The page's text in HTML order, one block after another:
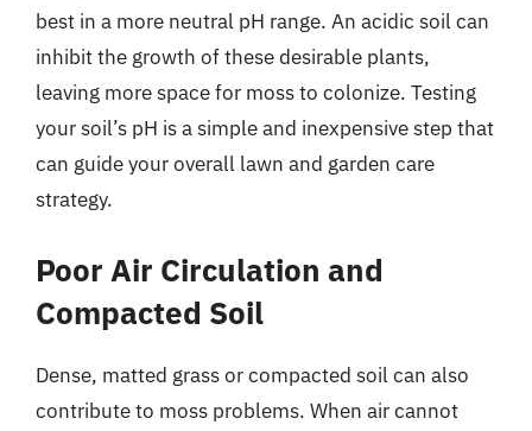
best in a more neutral pH range. An acidic soil can
inhibit the growth of these desirable plants,
leaving more space for moss to colonize. Testing
your soil’s pH is a simple and inexpensive step that
can guide your overall lawn and garden care
strategy.
Poor Air Circulation and
Compacted Soil
Dense, matted grass or compacted soil can also
contribute to moss problems. When air cannot